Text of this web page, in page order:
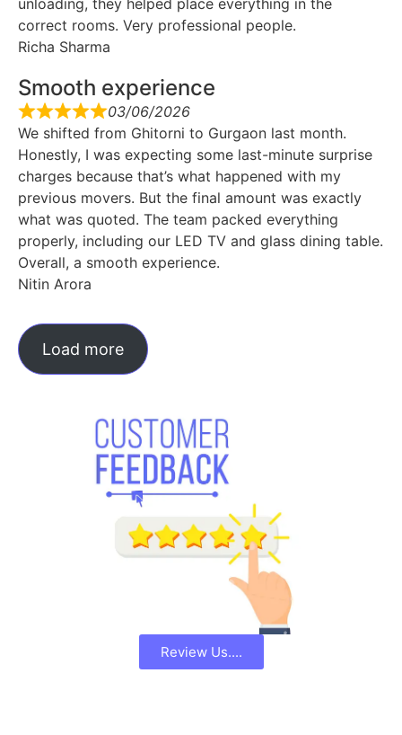
unloading, they helped place everything in the
correct rooms. Very professional people.
Richa Sharma
Smooth experience
03/06/2026
We shifted from Ghitorni to Gurgaon last month.
Honestly, I was expecting some last-minute surprise
charges because that’s what happened with my
previous movers. But the final amount was exactly
what was quoted. The team packed everything
properly, including our LED TV and glass dining table.
Overall, a smooth experience.
Nitin Arora
Load more
Review Us....